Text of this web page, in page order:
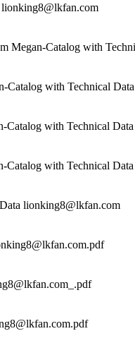
Megan-Catalog with
with Technical
with Technical
with Technical
lionking8@lkfan.com